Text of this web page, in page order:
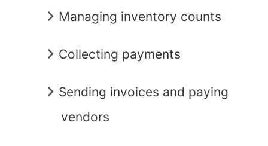
Managing inventory counts
Collecting payments
Sending invoices and paying
vendors